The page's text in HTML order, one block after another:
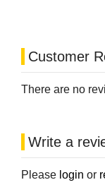
Customer
There are no
Write a
Please login or